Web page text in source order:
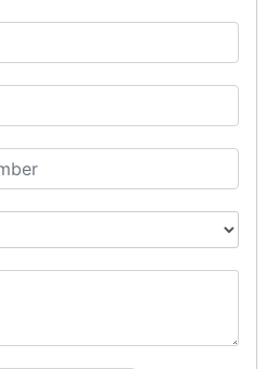
OF
TALLY ERP9